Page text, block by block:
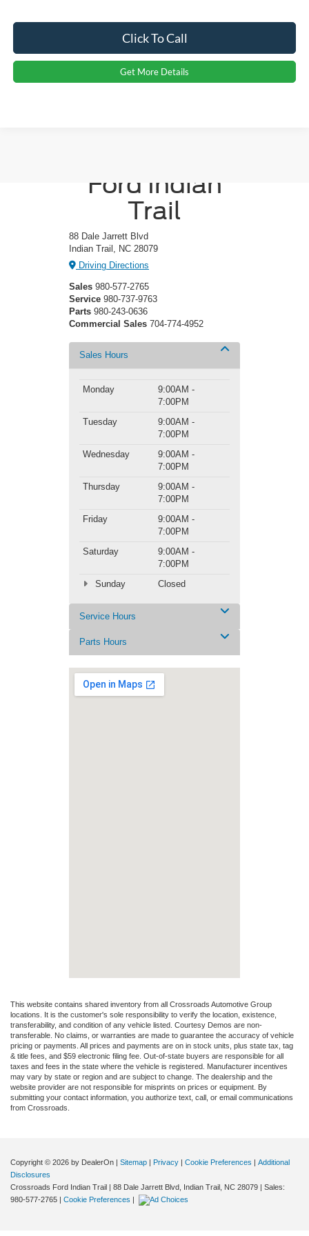
Click To Call
Get More Details
Ford Indian
Trail
88 Dale Jarrett Blvd
Indian Trail, NC 28079
Driving Directions
Sales 980-577-2765
Service 980-737-9763
Parts 980-243-0636
Commercial Sales 704-774-4952
Sales Hours
Monday
9:00AM -
7:00PM
Tuesday
9:00AM -
7:00PM
Wednesday
9:00AM -
7:00PM
Thursday
9:00AM -
7:00PM
Friday
9:00AM -
7:00PM
Saturday
9:00AM -
7:00PM
Sunday
Closed
Service Hours
Parts Hours
This website contains shared inventory from all Crossroads Automotive Group
locations. It is the customer's sole responsibility to verify the location, existence,
transferability, and condition of any vehicle listed. Courtesy Demos are non-
transferable. No claims, or warranties are made to guarantee the accuracy of vehicle
pricing or payments. All prices and payments are on in stock units, plus state tax, tag
& title fees, and $59 electronic filing fee. Out-of-state buyers are responsible for all
taxes and fees in the state where the vehicle is registered. Manufacturer incentives
may vary by state or region and are subject to change. The dealership and the
website provider are not responsible for misprints on prices or equipment. By
submitting your contact information, you authorize text, call, or email communications
from Crossroads.
Copyright © 2026 by DealerOn Sitemap Privacy Cookie Preferences
Additional
Disclosures
Crossroads Ford Indian Trail
88 Dale Jarrett Blvd, Indian Trail, NC 28079 | Sales:
980-577-2765
Cookie Preferences